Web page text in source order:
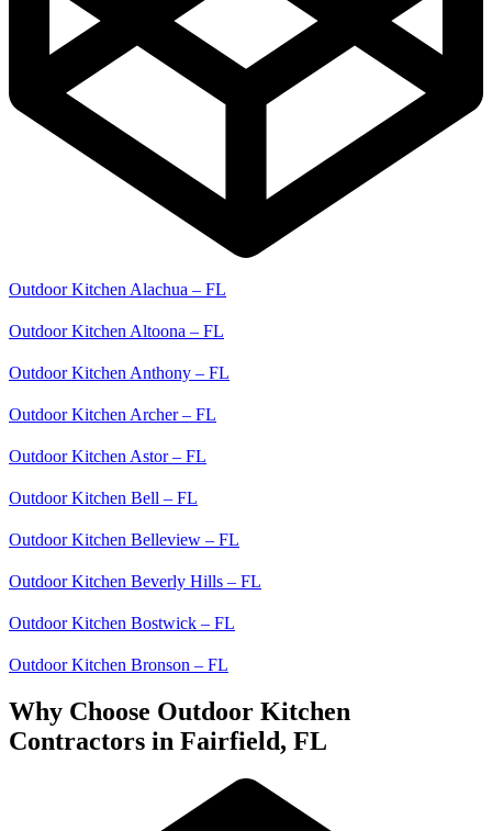
Outdoor Kitchen Alachua – FL
Outdoor Kitchen Altoona – FL
Outdoor Kitchen Anthony – FL
Outdoor Kitchen Archer – FL
Outdoor Kitchen Astor – FL
Outdoor Kitchen Bell – FL
Outdoor Kitchen Belleview – FL
Outdoor Kitchen Beverly Hills – FL
Outdoor Kitchen Bostwick – FL
Outdoor Kitchen Bronson – FL
Why Choose Outdoor Kitchen
Contractors in Fairfield, FL